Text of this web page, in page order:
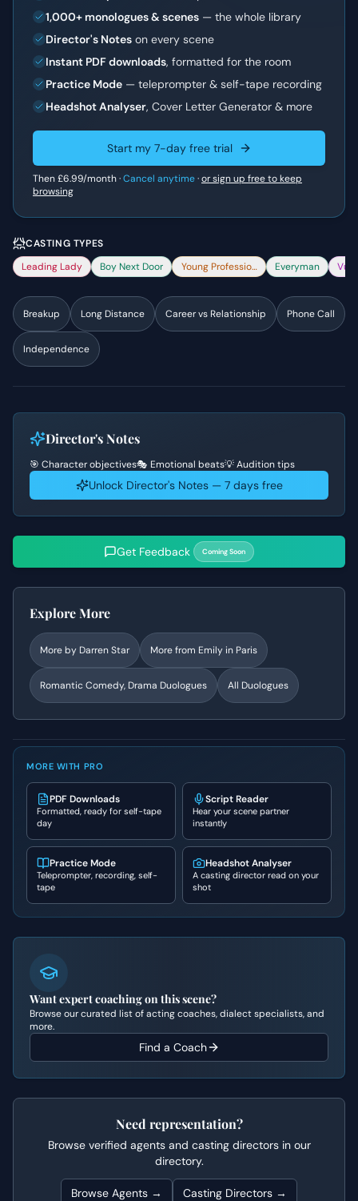
1,000+ monologues & scenes — the whole library
Director's Notes on every scene
Instant PDF downloads, formatted for the room
Practice Mode — teleprompter & self-tape recording
Headshot Analyser, Cover Letter Generator & more
Start my 7-day free trial
Then£6.99/month ·Cancel anytime·or sign up free to keep
browsing
CASTING TYPES
Leading Lady
Boy Next Door Young Professional Everyman
Breakup Long Distance Career vs Relationship Phone Call
Independence
Director's Notes
🎯 Character objectives🎭 Emotional beats💡 Audition tips
Unlock Director's Notes — 7 days free
Get Feedback Coming Soon
Explore More
More by Darren Star More from Emily in Paris
Romantic Comedy, Drama Duologues All Duologues
MORE WITH PRO
PDF Downloads
Formatted, ready for self-tape
day
Script Reader
Hear your scene partner
instantly
Practice Mode
Teleprompter, recording, self-
tape
Headshot Analyser
A casting director read on your
shot
Want expert coaching on this scene?
Browse our curated list of acting coaches, dialect specialists, and
more.
Find a Coach
Need representation?
Browse verified agents and casting directors in our
directory.
Browse Agents → Casting Directors →